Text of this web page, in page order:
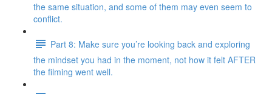
the same situation, and some of them may even seem to
conflict.
Part 8: Make sure you’re looking back and exploring
the mindset you had in the moment, not how it felt AFTER
the filming went well.